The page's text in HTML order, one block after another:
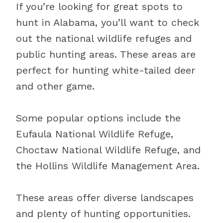
If you’re looking for great spots to
hunt in Alabama, you’ll want to check
out the national wildlife refuges and
public hunting areas. These areas are
perfect for hunting white-tailed deer
and other game.
Some popular options include the
Eufaula National Wildlife Refuge,
Choctaw National Wildlife Refuge, and
the Hollins Wildlife Management Area.
These areas offer diverse landscapes
and plenty of hunting opportunities.